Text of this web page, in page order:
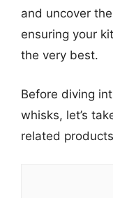
and uncover
ensuring your
the very best.
Before diving
whisks, let’s
related